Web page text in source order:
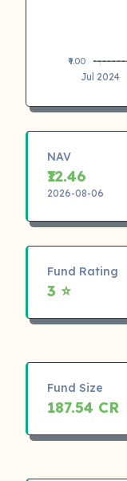
₹9.00
Jul 2024
NAV
₹12.46
2026-08-06
Fund Rating
3 ⭐
Fund Size
187.54 CR